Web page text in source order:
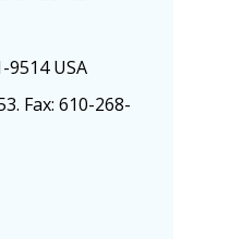
9514 USA
Fax: 610-268-